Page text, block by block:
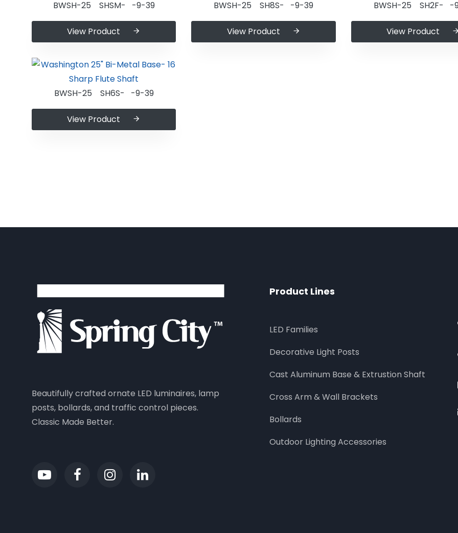
BWSH-25 SHSM- -9-39
View Product
BWSH-25 SH8S- -9-39
View Product
BWSH-25 SH2F- -
View Product
BWSH-25 SH6S- -9-39
View Product
Beautifully crafted ornate LED luminaires, lamp
posts, bollards, and traffic control pieces.
Classic Made Better.
Product Lines
LED Families
Decorative Light Posts
Cast Aluminum Base & Extrustion Shaft
Cross Arm & Wall Brackets
Bollards
Outdoor Lighting Accessories